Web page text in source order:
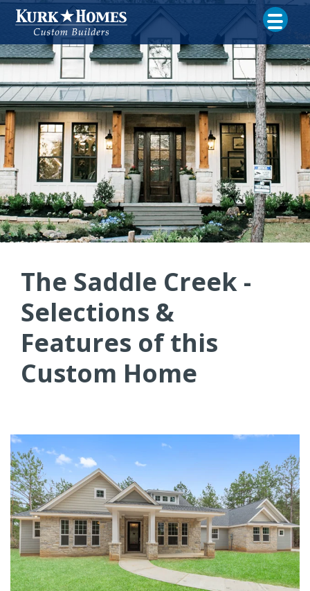
The Saddle Creek -
Selections &
Features of this
Custom Home